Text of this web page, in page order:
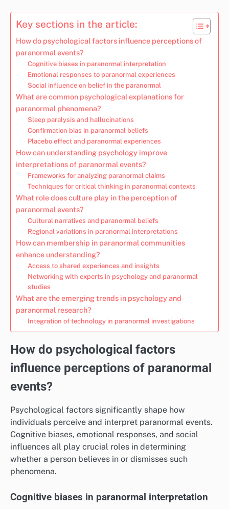
Key sections in the article:
How do psychological factors influence perceptions of
paranormal events?
Cognitive biases in paranormal interpretation
Emotional responses to paranormal experiences
Social influence on belief in the paranormal
What are common psychological explanations for
paranormal phenomena?
Sleep paralysis and hallucinations
Confirmation bias in paranormal beliefs
Placebo effect and paranormal experiences
How can understanding psychology improve
interpretations of paranormal events?
Frameworks for analyzing paranormal claims
Techniques for critical thinking in paranormal contexts
What role does culture play in the perception of
paranormal events?
Cultural narratives and paranormal beliefs
Regional variations in paranormal interpretations
How can membership in paranormal communities
enhance understanding?
Access to shared experiences and insights
Networking with experts in psychology and paranormal
studies
What are the emerging trends in psychology and
paranormal research?
Integration of technology in paranormal investigations
How do psychological factors
influence perceptions of paranormal
events?
Psychological factors significantly shape how
individuals perceive and interpret paranormal events.
Cognitive biases, emotional responses, and social
influences all play crucial roles in determining
whether a person believes in or dismisses such
phenomena.
Cognitive biases in paranormal interpretation